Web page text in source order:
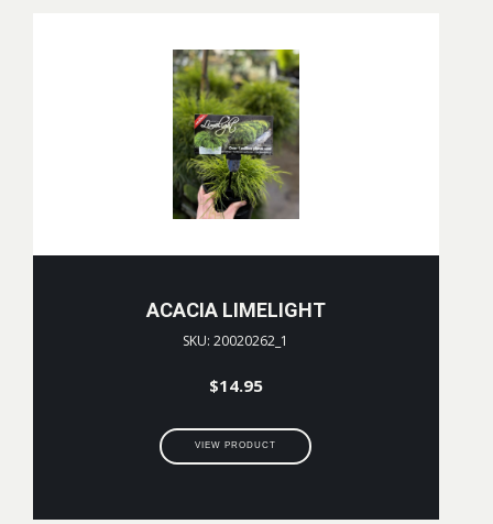
ACACIA LIMELIGHT
SKU: 20020262_1
$14.95
VIEW PRODUCT